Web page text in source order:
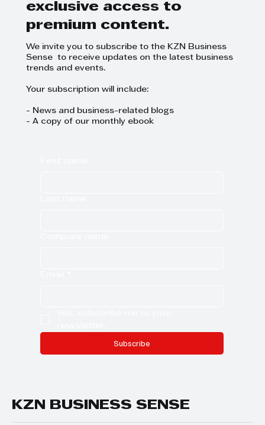
exclusive access to
premium content.
We invite you to subscribe to the KZN Business
Sense to receive updates on the latest business
trends and events.
Your subscription will include:
- News and business-related blogs
- A copy of our monthly ebook
Subscribe
KZN BUSINESS SENSE